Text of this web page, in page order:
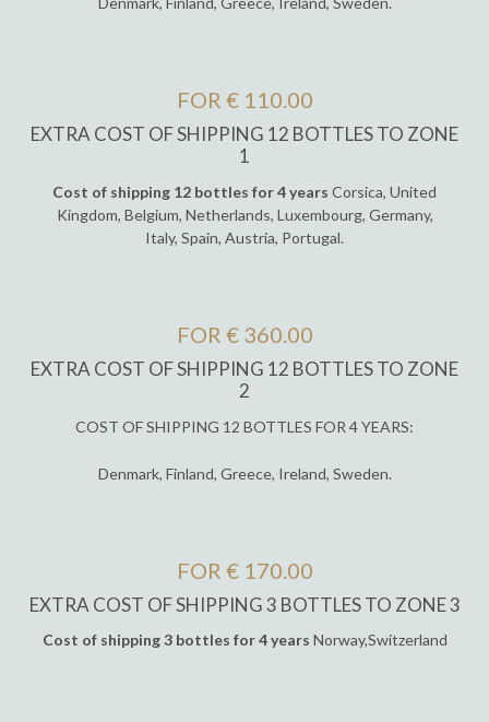
FOR € 110.00
EXTRA COST OF SHIPPING 12 BOTTLES TO ZONE
1
Cost of shipping 12 bottles for 4 years Corsica, United
Kingdom, Belgium, Netherlands, Luxembourg, Germany,
Italy, Spain, Austria, Portugal.
FOR € 360.00
EXTRA COST OF SHIPPING 12 BOTTLES TO ZONE
2
COST OF SHIPPING 12 BOTTLES FOR 4 YEARS:
Denmark, Finland, Greece, Ireland, Sweden.
FOR € 170.00
EXTRA COST OF SHIPPING 3 BOTTLES TO ZONE 3
Cost of shipping 3 bottles for 4 years Norway,Switzerland